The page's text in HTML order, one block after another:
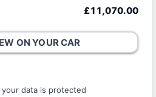
£11,070.00
ON YOUR CAR
data is protected